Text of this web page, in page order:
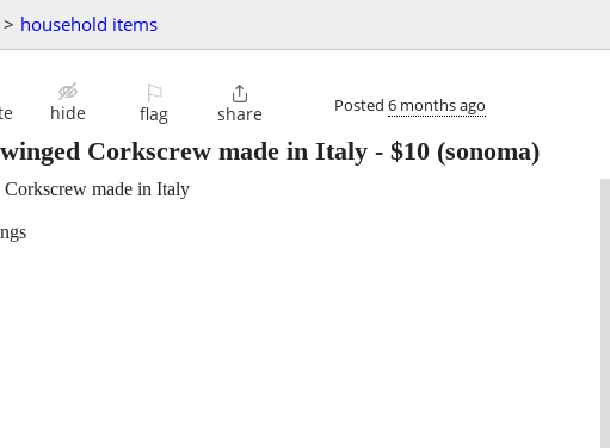
> household items
hide
⚐
flag

share Posted 6 months ago
Corkscrew made in Italy - $10 (sonoma)
made in Italy